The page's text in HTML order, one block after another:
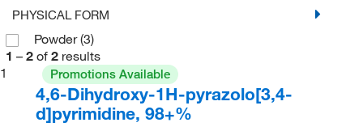
PHYSICAL FORM
Powder(3)
1 – 2 of 2 results
1
Promotions Available
4,6-Dihydroxy-1H-pyrazolo[3,4-
d]pyrimidine, 98+%